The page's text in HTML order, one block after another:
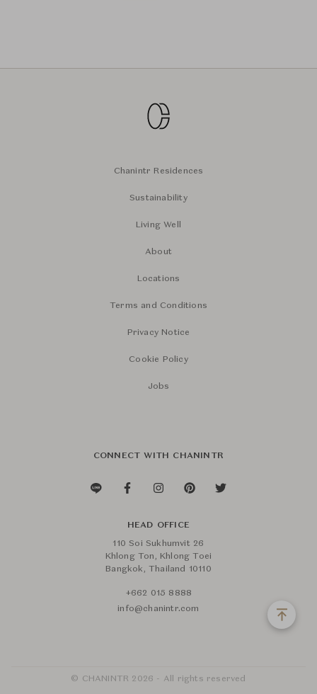
Chanintr Residences
Sustainability
Living Well
About
Locations
Terms and Conditions
Privacy Notice
Cookie Policy
Jobs
CONNECT WITH CHANINTR
HEAD OFFICE
110 Soi Sukhumvit 26
Khlong Ton, Khlong Toei
Bangkok, Thailand 10110
+662 015 8888
info@chanintr.com
© CHANINTR 2026 - All rights reserved